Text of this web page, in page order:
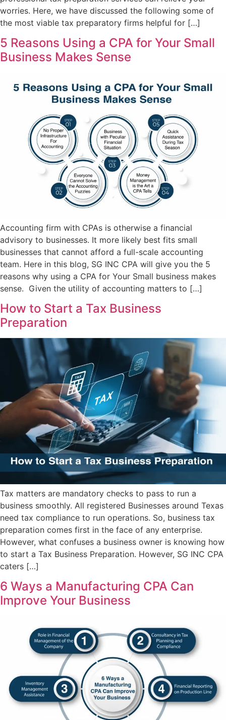
worries. Here, we have discussed the following some of
the most viable tax preparatory firms helpful for […]
5 Reasons Using a CPA for Your Small
Business Makes Sense
Accounting firm with CPAs is otherwise a financial
advisory to businesses. It more likely best fits small
businesses that cannot afford a full-scale accounting
team. Here in this blog, SG INC CPA will give you the 5
reasons why using a CPA for Your Small business makes
sense. Given the utility of accounting matters to […]
How to Start a Tax Business
Preparation
Tax matters are mandatory checks to pass to run a
business smoothly. All registered Businesses around Texas
need tax compliance to run operations. So, business tax
preparation comes first in the face of any enterprise.
However, what confuses a business owner is knowing how
to start a Tax Business Preparation. However, SG INC CPA
caters […]
6 Ways a Manufacturing CPA Can
Improve Your Business